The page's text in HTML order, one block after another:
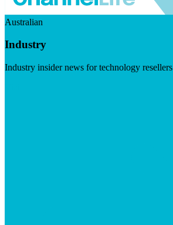
Australian
Industry
Industry insider news for technology resellers